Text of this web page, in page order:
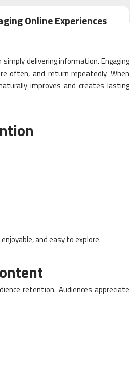
Online Experiences
delivering information. Engaging
often, and return repeatedly. When
improves and creates lasting
and easy to explore.
retention. Audiences appreciate